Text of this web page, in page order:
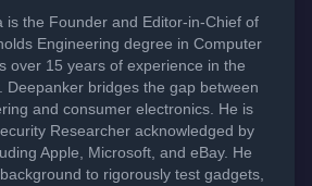
is the Founder and Editor-in-Chief of
Engineering degree in Computer
over 15 years of experience in the
Deepanker bridges the gap between
and consumer electronics. He is
Researcher acknowledged by
Apple, Microsoft, and eBay. He
to rigorously test gadgets,